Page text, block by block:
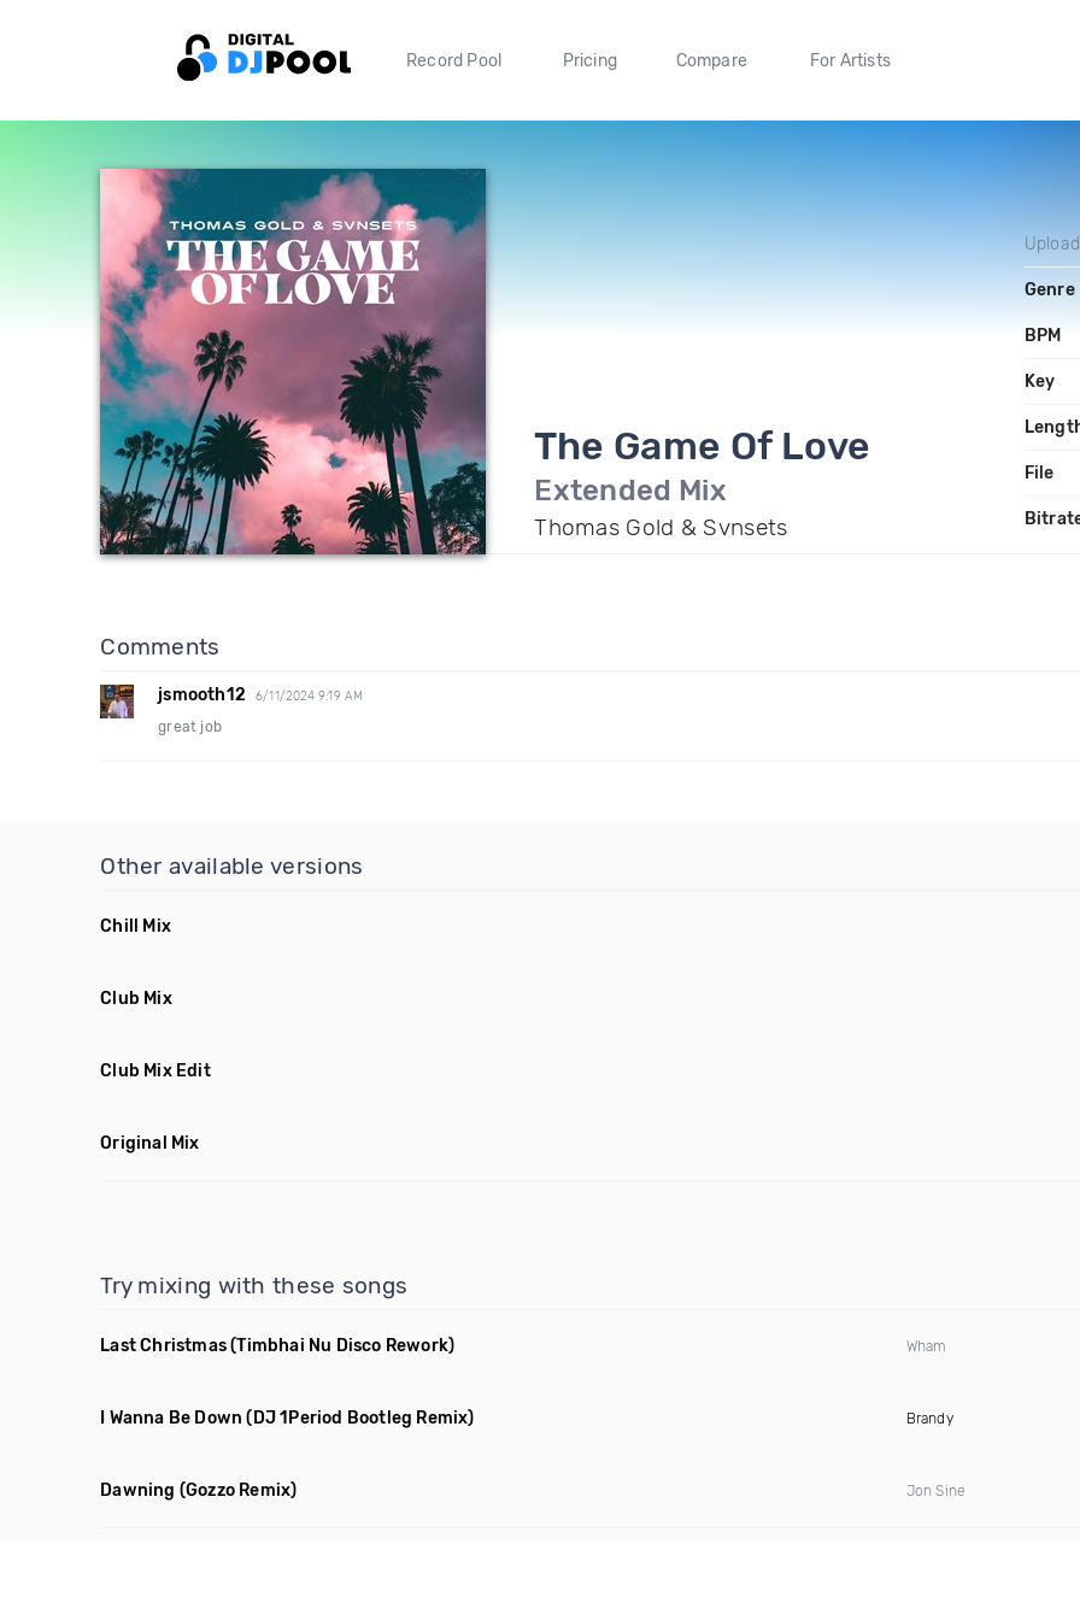
Record Pool Pricing Compare For Artists
The Game Of Love
Extended Mix
Thomas Gold & Svnsets
Genre
BPM
Key
File
Comments
jsmooth12 6/11/2024 9:19 AM
great job
Other available versions
Chill Mix
Club Mix
Club Mix Edit
Original Mix
Try mixing with these songs
Last Christmas(Timbhai Nu Disco Rework) Wham
I Wanna Be Down (DJ 1Period Bootleg Remix) Brandy
Dawning (Gozzo Remix) Jon Sine